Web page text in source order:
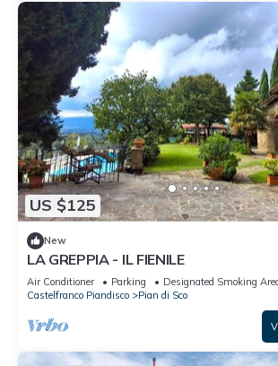
US $125
New
LA GREPPIA - IL FIENILE
Air Conditioner Parking
Designated Smoking
Castelfranco Piandisco
Pian di Sco